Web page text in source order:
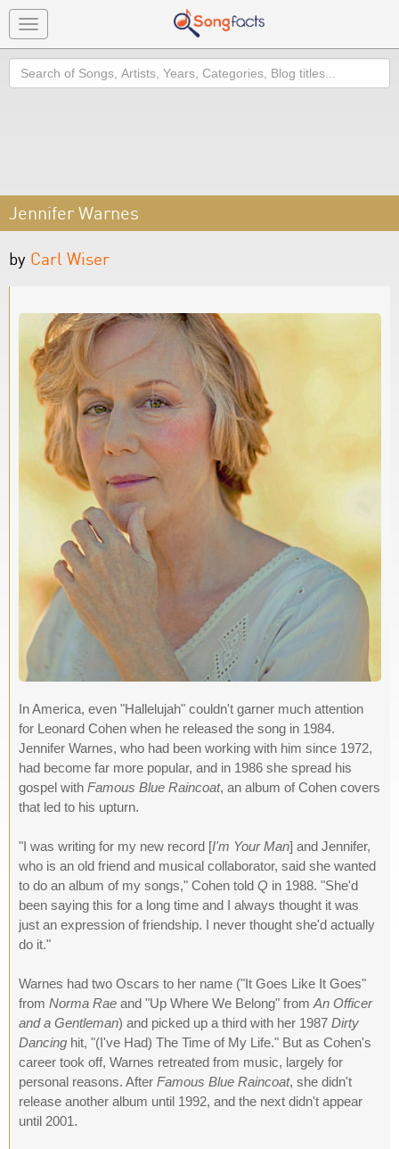
Toggle
navigation
Search
Jennifer Warnes
by Carl Wiser
In America, even "Hallelujah" couldn't garner much attention
for Leonard Cohen when he released the song in 1984.
Jennifer Warnes, who had been working with him since 1972,
had become far more popular, and in 1986 she spread his
gospel with Famous Blue Raincoat, an album of Cohen covers
that led to his upturn.
"I was writing for my new record [I'm Your Man] and Jennifer,
who is an old friend and musical collaborator, said she wanted
to do an album of my songs," Cohen told Q in 1988. "She'd
been saying this for a long time and I always thought it was
just an expression of friendship. I never thought she'd actually
do it."
Warnes had two Oscars to her name ("It Goes Like It Goes"
from Norma Rae and "Up Where We Belong" from An Officer
and a Gentleman) and picked up a third with her 1987 Dirty
Dancing hit, "(I've Had) The Time of My Life." But as Cohen's
career took off, Warnes retreated from music, largely for
personal reasons. After Famous Blue Raincoat, she didn't
release another album until 1992, and the next didn't appear
until 2001.